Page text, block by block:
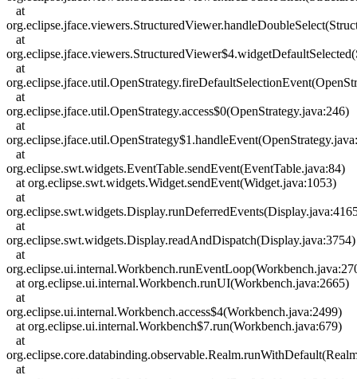
at
at
at
at
org.eclipse.jface.util.OpenStrategy.access$0(OpenStrategy.java:246)
at
at
org.eclipse.swt.widgets.EventTable.sendEvent(EventTable.java:84)
at org.eclipse.swt.widgets.Widget.sendEvent(Widget.java:1053)
at
at
org.eclipse.swt.widgets.Display.readAndDispatch(Display.java:3754)
at
at org.eclipse.ui.internal.Workbench.runUI(Workbench.java:2665)
at
org.eclipse.ui.internal.Workbench.access$4(Workbench.java:2499)
at org.eclipse.ui.internal.Workbench$7.run(Workbench.java:679)
at
at